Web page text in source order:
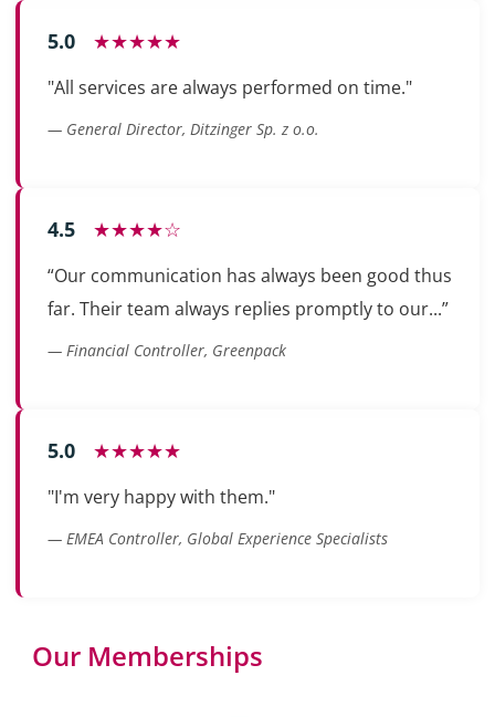
5.0 ★★★★★
"All services are always performed on time."
— General Director, Ditzinger Sp. z o.o.
4.5 ★★★★☆
“Our communication has always been good thus
far. Their team always replies promptly to our...”
— Financial Controller, Greenpack
5.0 ★★★★★
"I'm very happy with them."
— EMEA Controller, Global Experience Specialists
Our Memberships